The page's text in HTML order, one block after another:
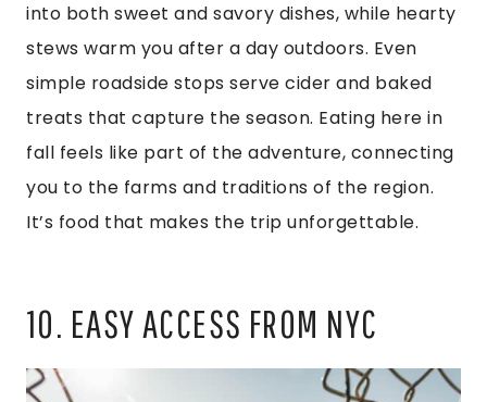
into both sweet and savory dishes, while hearty
stews warm you after a day outdoors. Even
simple roadside stops serve cider and baked
treats that capture the season. Eating here in
fall feels like part of the adventure, connecting
you to the farms and traditions of the region.
It’s food that makes the trip unforgettable.
10. EASY ACCESS FROM NYC